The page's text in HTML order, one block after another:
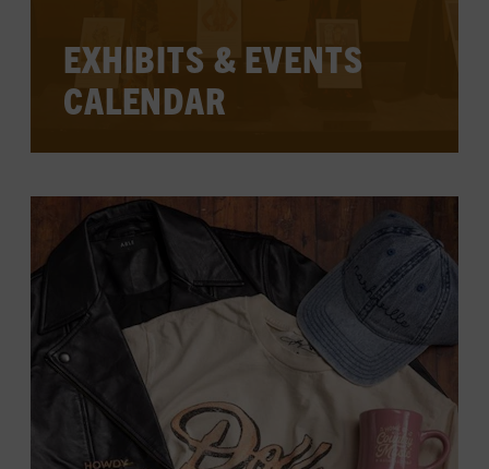
EXHIBITS & EVENTS
CALENDAR
CURRENT EXHIBITS